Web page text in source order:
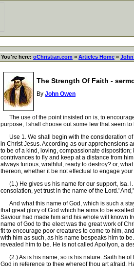
You're here: oChristian.com » Articles Home »
The Strength Of Faith -
By John Owen
The use of the point insisted on is, to
purpose, I shall choose out some few that seem
Use 1. We shall begin with the consideration of
in Christ Jesus. According as our apprehensions
to be of a kind, loving, compassionate
contrivances to fly and keep at a distance from
always furious, wrathful, ready to destroy? or,
thereon, whether it be not effectual to engage
(1.) He gives us his name for our support, Isa. l.
consolation, yet trust in the name of the Lord.'
And what this name of God, which is such a
that great glory of God which he aims to be
Saviour had made him and his whole will known
name of God to the elect was the great work of
fit to encourage poor creatures to come to him,
with him as such, as his name bespeaks him to
revealed him to be. He is not called Apollyon, a
(2.) As is his name, so is his nature. Saith he of
God in reference to thee whereof thou art afraid.